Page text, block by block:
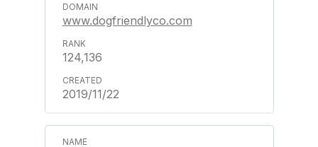
www.dogfriendlyco.com
124,136
2019/11/22